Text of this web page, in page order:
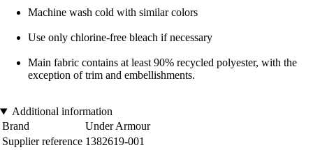
Machine wash cold with similar colors
Use only chlorine-free bleach if necessary
Main fabric contains at least 90% recycled polyester, with the
exception of trim and embellishments.
Additional information
Brand
Under Armour
Supplier reference 1382619-001